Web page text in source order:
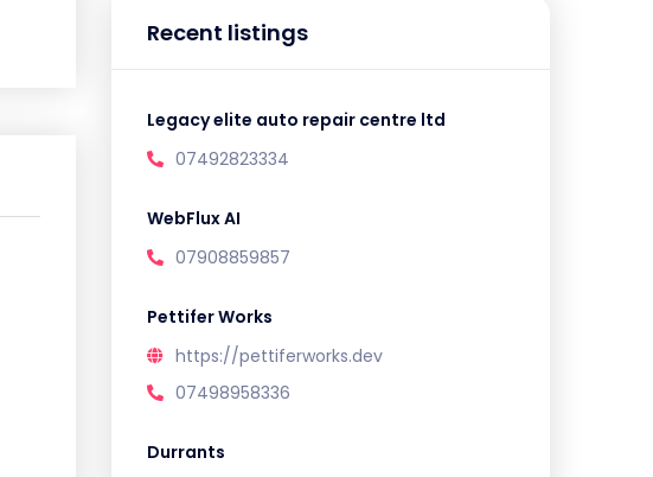
Recent listings
Legacy elite auto repair centre ltd
07492823334
WebFlux AI
07908859857
Pettifer Works
https://pettiferworks.dev
07498958336
Durrants